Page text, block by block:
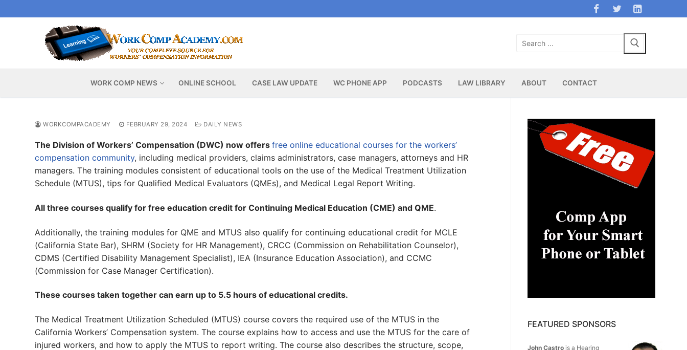
to
Search
WORK COMP NEWS ONLINE SCHOOL CASE LAW UPDATE WC PHONE APP PODCASTS LAW LIBRARY ABOUT CONTACT
WORKCOMPACADEMY FEBRUARY 29, 2024 DAILY NEWS
The Division of Workers’ Compensation (DWC) now offers free online educational courses for the workers’
compensation community, including medical providers, claims administrators, case managers, attorneys and HR
managers. The training modules consistent of educational tools on the use of the Medical Treatment Utilization
Schedule (MTUS), tips for Qualified Medical Evaluators (QMEs), and Medical Legal Report Writing.
All three courses qualify for free education credit for Continuing Medical Education (CME) and QME.
Additionally, the training modules for QME and MTUS also qualify for continuing educational credit for MCLE
(California State Bar), SHRM (Society for HR Management), CRCC (Commission on Rehabilitation Counselor),
CDMS (Certified Disability Management Specialist), IEA (Insurance Education Association), and CCMC
(Commission for Case Manager Certification).
These courses taken together can earn up to 5.5 hours of educational credits.
The Medical Treatment Utilization Scheduled (MTUS) course covers the required use of the MTUS in the
California Workers’ Compensation system. The course explains how to access and use the MTUS for the care of
injured workers, and how to apply the MTUS to report writing. The course also describes the structure, scope,
FEATURED SPONSORS
John Castro is a Hearing